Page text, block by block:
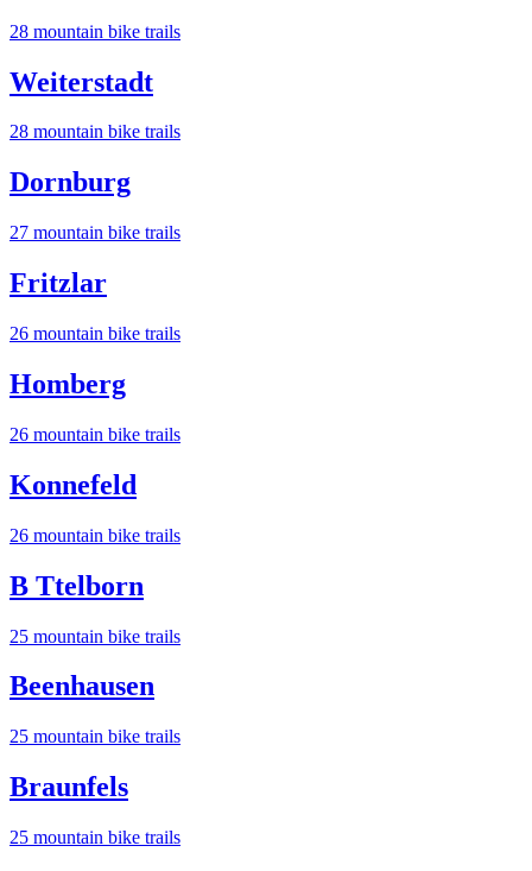
28 mountain bike trails
Weiterstadt
28 mountain bike trails
Dornburg
27 mountain bike trails
Fritzlar
26 mountain bike trails
Homberg
26 mountain bike trails
Konnefeld
26 mountain bike trails
B Ttelborn
25 mountain bike trails
Beenhausen
25 mountain bike trails
Braunfels
25 mountain bike trails